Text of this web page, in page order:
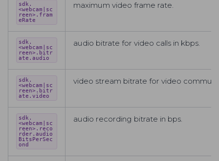
sdk.
<webcam|sc
reen>.fram
eRate
maximum video frame rate.
sdk.
<webcam|sc
reen>.bitr
ate.audio
audio bitrate for video calls in kbps.
sdk.
<webcam|sc
reen>.bitr
ate.video
video stream bitrate for video
sdk.
<webcam|sc
reen>.reco
rder.audio
BitsPerSec
ond
audio recording bitrate in bps.